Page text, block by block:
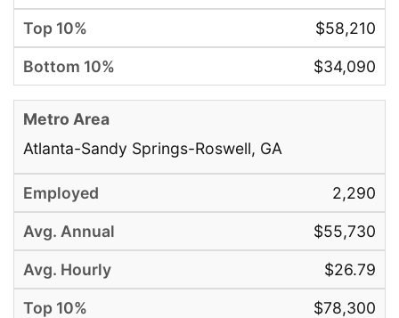
$58,210
$34,090
Atlanta-Sandy Springs-Roswell, GA
2,290
$55,730
$26.79
$78,300